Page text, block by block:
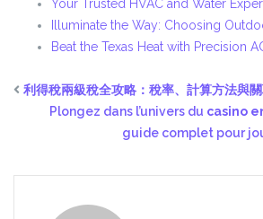
Your Trusted HVAC and Water
Illuminate the Way: Choosing
Beat the Texas Heat with Precision
利得稅兩級稅全攻略：稅率、計算方法與
Plongez dans l’univers du casino
guide complet pour